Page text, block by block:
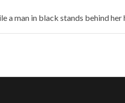
a man in black stands behind her